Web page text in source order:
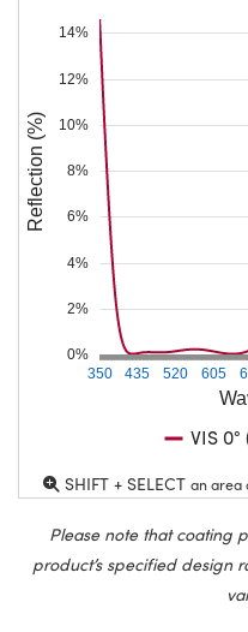
350 435 520 605
0%
2%
4%
6%
8%
10%
12%
14%
Reflection (%)
VIS
SHIFT + SELECT an area
Please note that coating
product’s specified design